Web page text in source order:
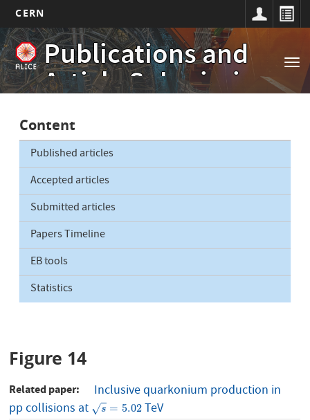
Skip
to
main
content
CERN
Publications and
Article Submissions
Main
navigation
Content
Published articles
Accepted articles
Submitted articles
Papers Timeline
EB tools
Statistics
Figure 14
Related paper
Inclusive quarkonium production in
pp collisions at
s
√ = 5.02
s=5.02 TeV